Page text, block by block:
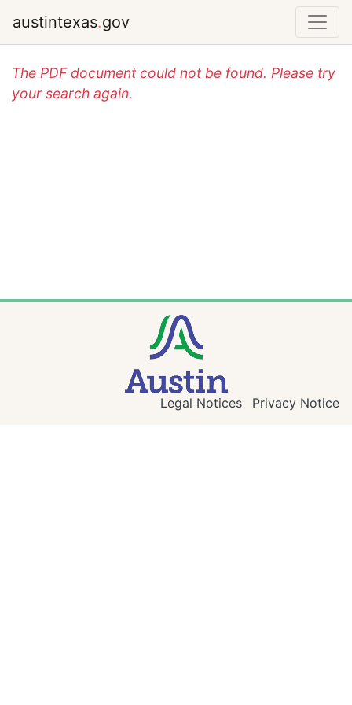
austintexas.gov
The PDF document could not be found. Please try
your search again.
Legal Notices Privacy Notice